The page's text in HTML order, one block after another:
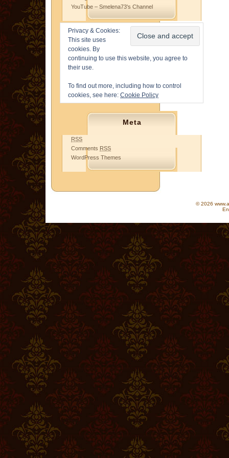
YouTube – Smelena73's Channel
Privacy & Cookies:
This site uses
cookies. By
continuing to use this website, you agree to
their use.
To find out more, including how to control
cookies, see here: Cookie Policy
Meta
RSS
Comments RSS
WordPress Themes
© 2026